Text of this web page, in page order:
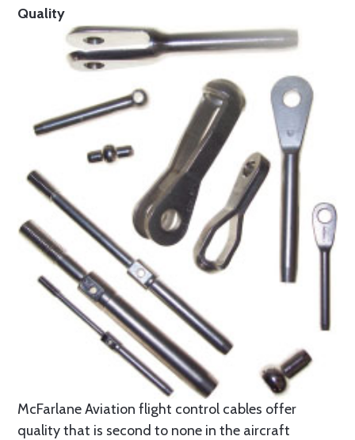
Quality
McFarlane Aviation flight control cables offer
quality that is second to none in the aircraft